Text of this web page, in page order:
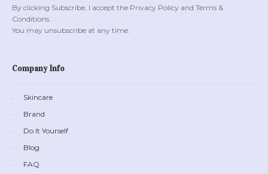
By clicking Subscribe, I accept the Privacy Policy and Terms &
Conditions.
You may unsubscribe at any time.
Company Info
Skincare
Brand
Do It Yourself
Blog
FAQ